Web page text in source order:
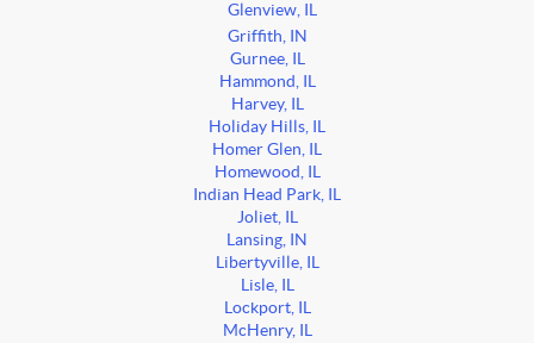
Glenview, IL
Griffith, IN
Gurnee, IL
Hammond, IL
Harvey, IL
Holiday Hills, IL
Homer Glen, IL
Homewood, IL
Indian Head Park, IL
Joliet, IL
Lansing, IN
Libertyville, IL
Lisle, IL
Lockport, IL
McHenry, IL